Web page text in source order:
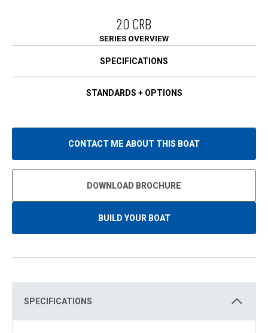
20 CRB
SERIES OVERVIEW
SPECIFICATIONS
STANDARDS + OPTIONS
CONTACT ME ABOUT THIS BOAT
DOWNLOAD BROCHURE
BUILD YOUR BOAT
O
A
A
SPECIFICATIONS